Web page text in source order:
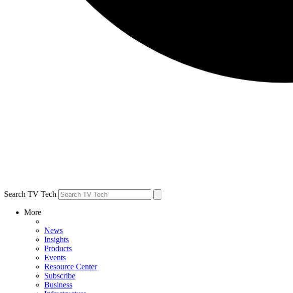
Search TV Tech
More
News
Insights
Products
Events
Resource Center
Subscribe
Business